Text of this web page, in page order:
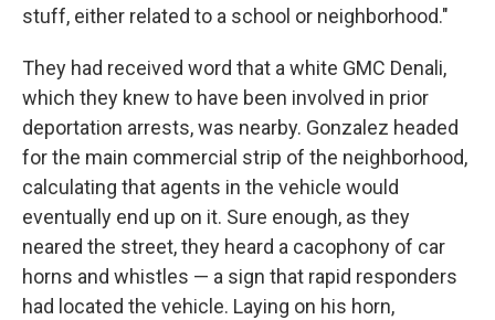
stuff, either related to a school or neighborhood."
They had received word that a white GMC Denali,
which they knew to have been involved in prior
deportation arrests, was nearby. Gonzalez headed
for the main commercial strip of the neighborhood,
calculating that agents in the vehicle would
eventually end up on it. Sure enough, as they
neared the street, they heard a cacophony of car
horns and whistles — a sign that rapid responders
had located the vehicle. Laying on his horn,